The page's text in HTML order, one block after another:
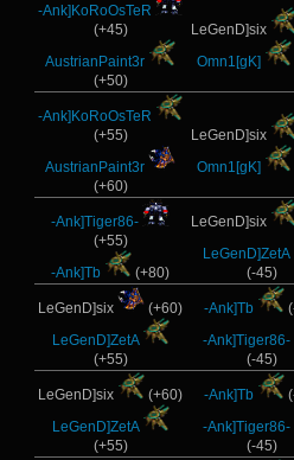
-Ank]KoRoOsTeR
(+45)
AustrianPaint3r
(+50)
LeGenD]six
Omn1[gK]
-Ank]KoRoOsTeR
(+55)
AustrianPaint3r
(+60)
LeGenD]six
Omn1[gK]
-Ank]Tiger86-
(+55)
-Ank]Tb
(+80)
LeGenD]six
LeGenD]ZetA
(-45)
LeGenD]six
(+60)
LeGenD]ZetA
(+55)
-Ank]Tb
-Ank]Tiger86-
(-45)
LeGenD]six
(+60)
LeGenD]ZetA
(+55)
-Ank]Tb
-Ank]Tiger86-
(-45)